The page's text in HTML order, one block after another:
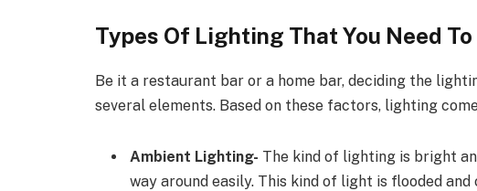
Types Of Lighting That You Need
Be it a restaurant bar or a home bar, deciding the
several elements. Based on these factors, lighting
Ambient Lighting- The kind of lighting is bright
way around easily. This kind of light is flooded